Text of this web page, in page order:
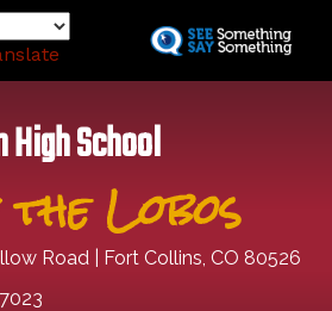
School
Lobos
Road | Fort Collins, CO 80526